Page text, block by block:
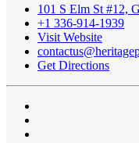
101 S Elm St #12,
+1 336-914-1939
Visit Website
Get Directions